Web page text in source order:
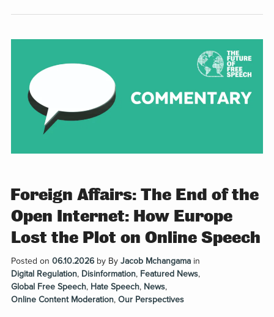
Foreign Affairs: The End of the
Open Internet: How Europe
Lost the Plot on Online Speech
Posted on 06.10.2026by By Jacob Mchangama in
Digital Regulation, Disinformation, Featured News,
Global Free Speech, Hate Speech, News,
Online Content Moderation, Our Perspectives